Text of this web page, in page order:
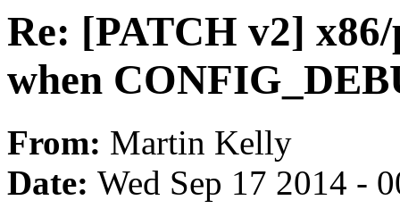
Re: [PATCH v2]
when
From: Martin Kelly
Date: Wed Sep 17 2014 -